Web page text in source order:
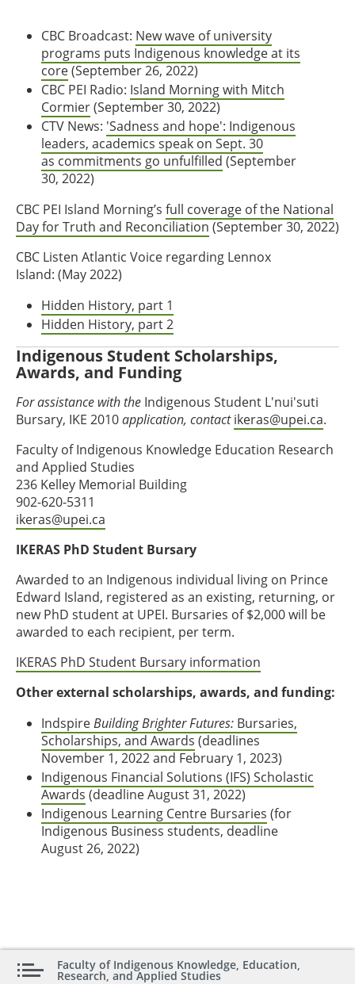
CBC Broadcast: New wave of university
programs puts Indigenous knowledge at its
core(September 26, 2022)
CBC PEI Radio: Island Morning with Mitch
Cormier(September 30, 2022)
CTV News: 'Sadness and hope': Indigenous
leaders, academics speak on Sept. 30
as commitments go unfulfilled (September
30, 2022)
CBC PEI Island Morning’s full coverage of the National
Day for Truth and Reconciliation (September 30, 2022)
CBC Listen Atlantic Voice regarding Lennox
Island: (May 2022)
Hidden History, part 1
Hidden History, part 2
Indigenous Student Scholarships,
Awards, and Funding
For assistance with the Indigenous Student L'nui'suti
Bursary, IKE 2010application, contactikeras@upei.ca.
Faculty of Indigenous Knowledge Education Research
and Applied Studies
236 Kelley Memorial Building
902-620-5311
ikeras@upei.ca
IKERAS PhD Student Bursary
Awarded to an Indigenous individual living on Prince
Edward Island, registered as an existing, returning, or
new PhD student at UPEI. Bursaries of $2,000 will be
awarded to each recipient, per term.
IKERAS PhD Student Bursary information
Other external scholarships, awards, and funding:
IndspireBuilding Brighter Futures: Bursaries,
Scholarships, and Awards (deadlines
November 1, 2022 and February 1, 2023)
Indigenous Financial Solutions (IFS) Scholastic
Awards (deadline August 31, 2022)
Indigenous Learning Centre Bursaries (for
Indigenous Business students, deadline
August 26, 2022)
Faculty of Indigenous Knowledge, Education,
Research, and Applied Studies